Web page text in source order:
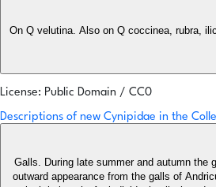
On Q velutina. Also on Q coccinea, rubra,
License: Public Domain / CC0
Descriptions of new Cynipidae in the
Galls. During late summer and autumn the
outward appearance from the galls of